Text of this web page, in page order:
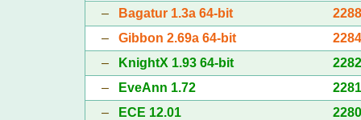
–
Bagatur 1.3a 64-bit
– Gibbon 2.69a 64-bit
–
KnightX 1.93 64-bit
–
EveAnn 1.72
–
ECE 12.01